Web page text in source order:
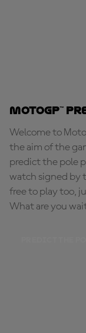
MotoGP™
Welcome to
the aim of the
predict the pole
watch signed by
free to play too,
What are you